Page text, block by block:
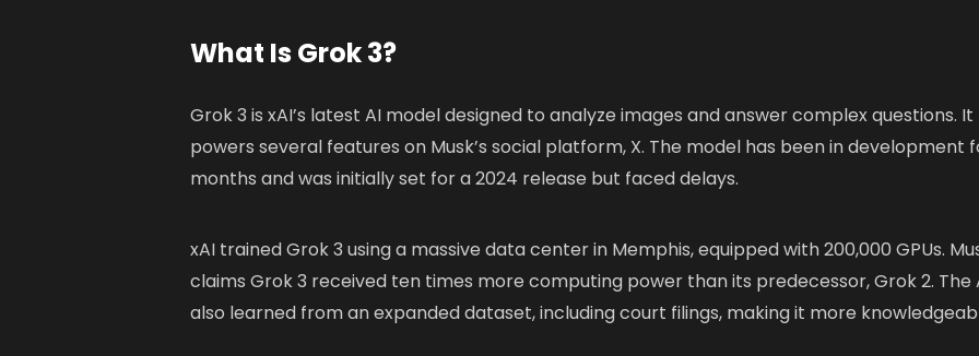
What Is Grok 3?
Grok 3 is xAI’s latest AI model designed to analyze images and answer complex questions. It
powers several features on Musk’s social platform, X. The model has been in development
months and was initially set for a 2024 release but faced delays.
xAI trained Grok 3 using a massive data center in Memphis, equipped with 200,000 GPUs.
claims Grok 3 received ten times more computing power than its predecessor, Grok 2. The
also learned from an expanded dataset, including court filings, making it more